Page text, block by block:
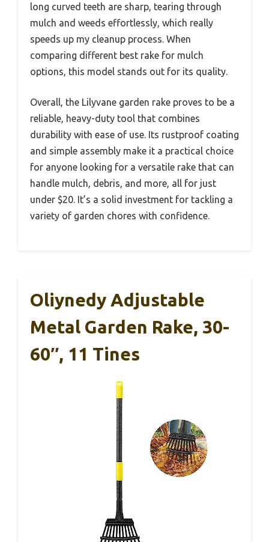
long curved teeth are sharp, tearing through
mulch and weeds effortlessly, which really
speeds up my cleanup process. When
comparing different best rake for mulch
options, this model stands out for its quality.
Overall, the Lilyvane garden rake proves to be a
reliable, heavy-duty tool that combines
durability with ease of use. Its rustproof coating
and simple assembly make it a practical choice
for anyone looking for a versatile rake that can
handle mulch, debris, and more, all for just
under $20. It’s a solid investment for tackling a
variety of garden chores with confidence.
Oliynedy Adjustable
Metal Garden Rake, 30-
60″, 11 Tines